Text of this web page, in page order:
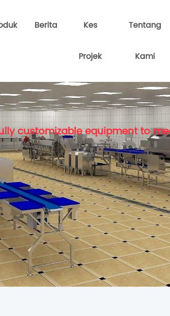
Berita Kes
Projek
Tentang
Kami
customizable equipment to